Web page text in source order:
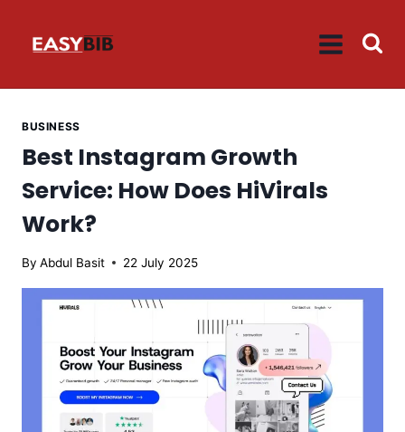
BUSINESS
Best Instagram Growth
Service: How Does HiVirals
Work?
By Abdul Basit 22 July 2025